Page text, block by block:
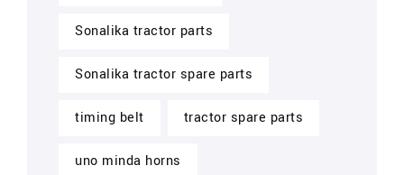
Sonalika tractor parts
Sonalika tractor spare parts
timing belt tractor spare parts
uno minda horns